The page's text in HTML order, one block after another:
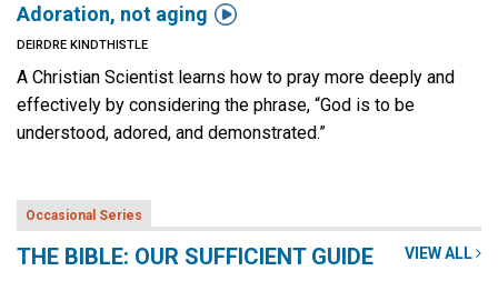
Adoration, not aging 
DEIRDRE KINDTHISTLE
A Christian Scientist learns how to pray more deeply and
effectively by considering the phrase, “God is to be
understood, adored, and demonstrated.”
Occasional Series
VIEW ALL
THE BIBLE: OUR SUFFICIENT GUIDE